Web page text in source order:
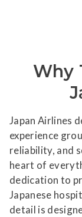
Why
Japan Airlines
experience
reliability, and
heart of
dedication to
Japanese
detail is